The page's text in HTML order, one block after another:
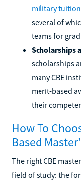
military tuition
several of
teams for
Scholarships
scholarships
many CBE
merit-based
their
How To
Based
The right CBE
field of study: the